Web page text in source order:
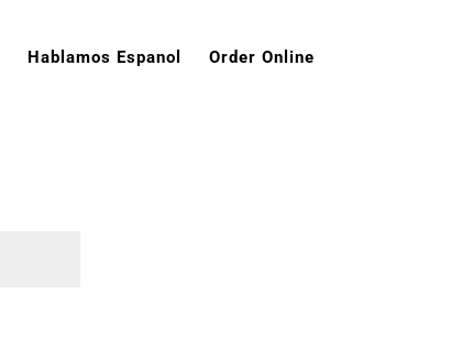
Hablamos Espanol Order Online